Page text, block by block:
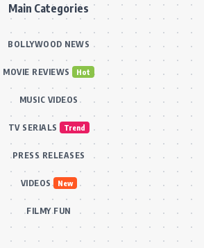
Main Categories
BOLLYWOOD NEWS
MOVIE REVIEWS Hot
MUSIC VIDEOS
TV SERIALS Trend
PRESS RELEASES
VIDEOS New
FILMY FUN